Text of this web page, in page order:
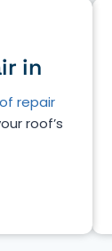
in
repair
roof’s